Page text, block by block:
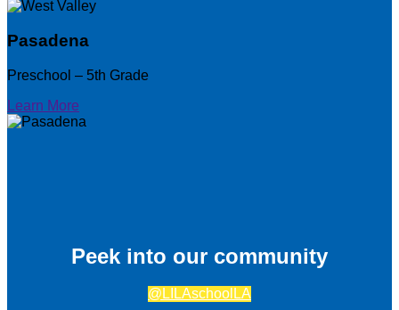
Pasadena
Preschool – 5th Grade
Learn More
Peek into our community
@LILAschoolLA